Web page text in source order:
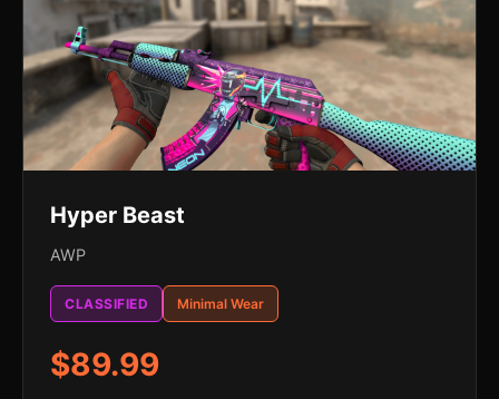
Hyper Beast
AWP
CLASSIFIED Minimal Wear
$89.99